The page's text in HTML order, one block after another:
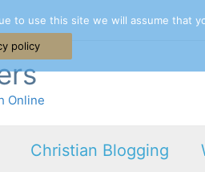
Online
Christian Blogging
to use this site we will assume that
policy